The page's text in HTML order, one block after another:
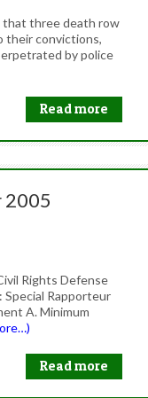
that three death row
their convictions,
by police
Read more
2005
Rights Defense
Rapporteur
A. Minimum
Read more